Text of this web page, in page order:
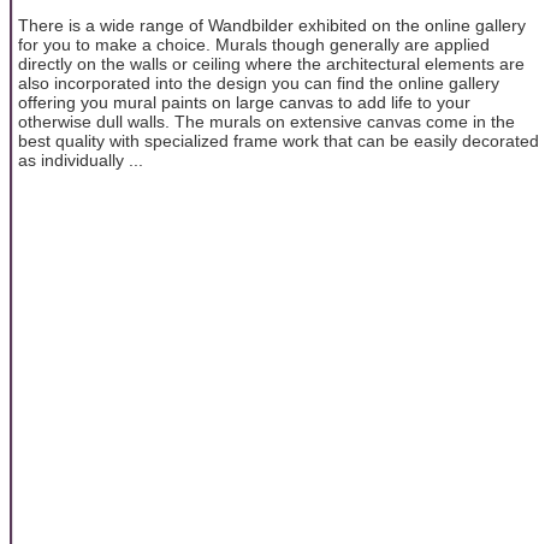
There is a wide range of Wandbilder exhibited on the online gallery
for you to make a choice. Murals though generally are applied
directly on the walls or ceiling where the architectural elements are
also incorporated into the design you can find the online gallery
offering you mural paints on large canvas to add life to your
otherwise dull walls. The murals on extensive canvas come in the
best quality with specialized frame work that can be easily decorated
as individually ...